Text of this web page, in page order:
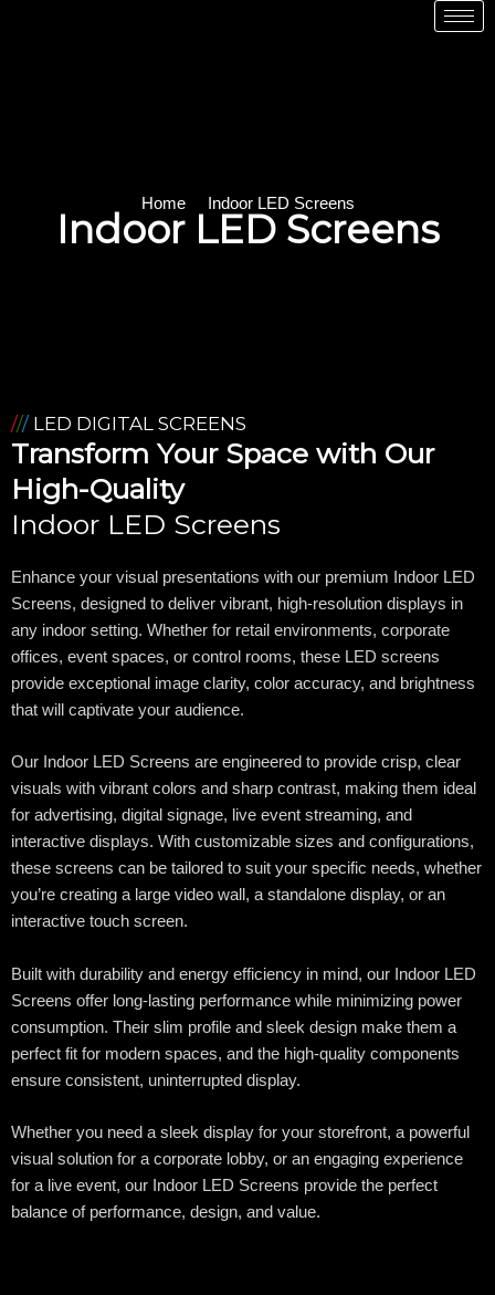
Home Indoor LED Screens
Indoor LED Screens
///LED DIGITAL SCREENS
Transform Your Space with Our
High-Quality
Indoor LED Screens
Enhance your visual presentations with our premium Indoor LED
Screens, designed to deliver vibrant, high-resolution displays in
any indoor setting. Whether for retail environments, corporate
offices, event spaces, or control rooms, these LED screens
provide exceptional image clarity, color accuracy, and brightness
that will captivate your audience.
Our Indoor LED Screens are engineered to provide crisp, clear
visuals with vibrant colors and sharp contrast, making them ideal
for advertising, digital signage, live event streaming, and
interactive displays. With customizable sizes and configurations,
these screens can be tailored to suit your specific needs, whether
you’re creating a large video wall, a standalone display, or an
interactive touch screen.
Built with durability and energy efficiency in mind, our Indoor LED
Screens offer long-lasting performance while minimizing power
consumption. Their slim profile and sleek design make them a
perfect fit for modern spaces, and the high-quality components
ensure consistent, uninterrupted display.
Whether you need a sleek display for your storefront, a powerful
visual solution for a corporate lobby, or an engaging experience
for a live event, our Indoor LED Screens provide the perfect
balance of performance, design, and value.